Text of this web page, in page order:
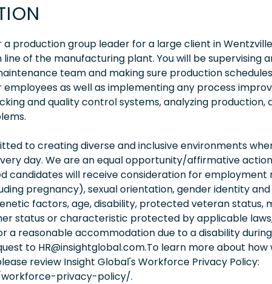
a production group leader for a large client in
of the manufacturing plant. You will be supervising
team and making sure production
as well as implementing any process
and quality control systems, analyzing production,
to creating diverse and inclusive environments
day. We are an equal opportunity/affirmative
candidates will receive consideration for employment
pregnancy), sexual orientation, gender identity
factors, age, disability, protected veteran status,
status or characteristic protected by applicable
a reasonable accommodation due to a disability
to HR@insightglobal.com.To learn more about
review Insight Global's Workforce Privacy Policy:
privacy-policy/.